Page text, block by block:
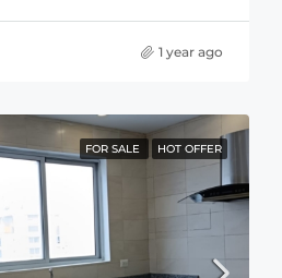
1 year ago
FOR SALE HOT OFFER